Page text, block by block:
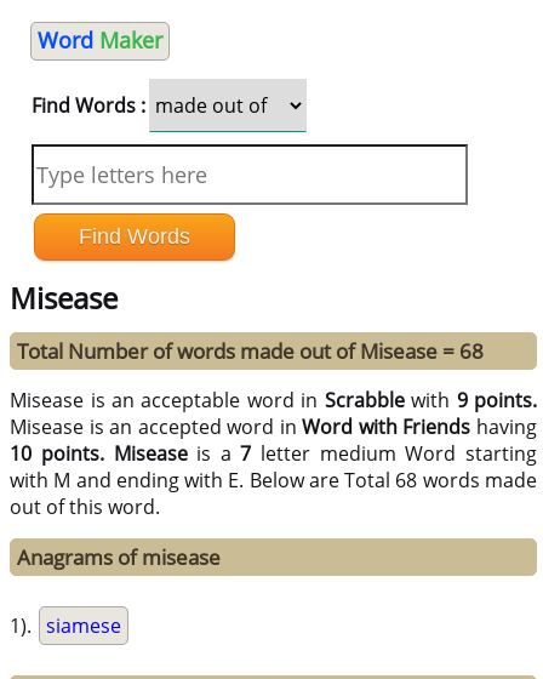
Word Maker
Find Words :
Misease
Total Number of words made out of Misease = 68
Misease is an acceptable word in Scrabblewith 9 points.
Misease is an accepted word inWord with Friends having
10 points. Miseaseis a7 letter medium Word starting
with M and ending with E. Below are Total 68 words made
out of this word.
Anagrams of misease
1). siamese